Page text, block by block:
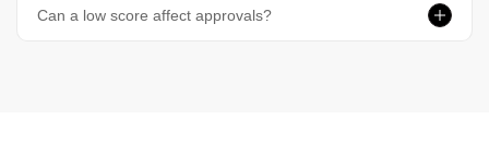
Can a low score affect approvals?